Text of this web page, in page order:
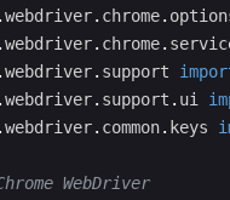
webdriver. chrome.
webdriver. chrome.
webdriver. support
webdriver. support . ui
webdriver. common. keys
WebDriver